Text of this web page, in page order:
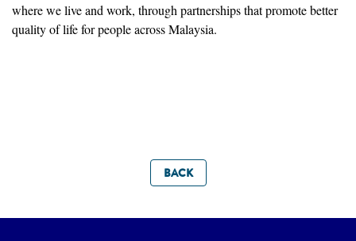
where we live and work, through partnerships that promote better
quality of life for people across Malaysia.
BACK